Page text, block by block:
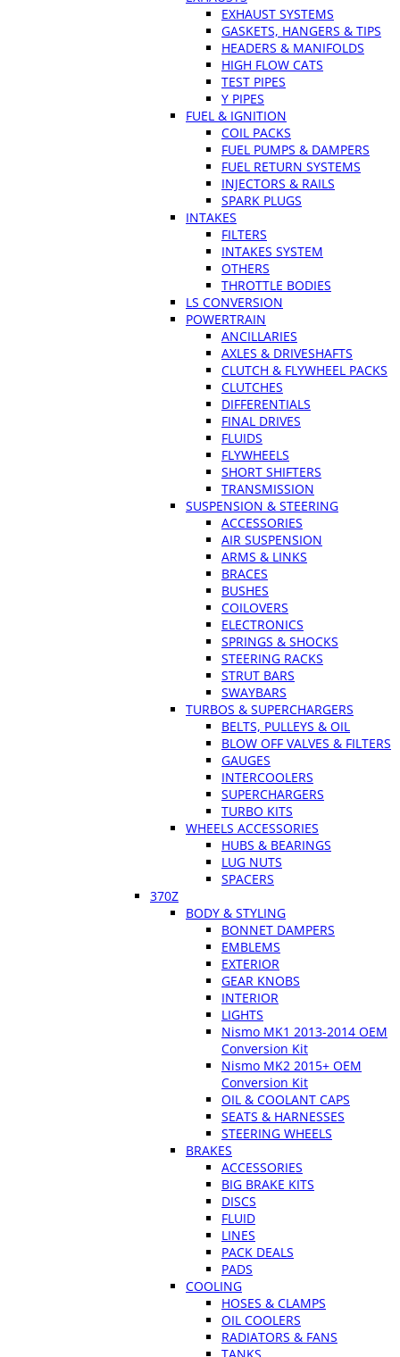
EXHAUST SYSTEMS
GASKETS, HANGERS & TIPS
HEADERS & MANIFOLDS
HIGH FLOW CATS
TEST PIPES
Y PIPES
FUEL & IGNITION
COIL PACKS
FUEL PUMPS & DAMPERS
FUEL RETURN SYSTEMS
INJECTORS & RAILS
SPARK PLUGS
INTAKES
FILTERS
INTAKES SYSTEM
OTHERS
THROTTLE BODIES
LS CONVERSION
POWERTRAIN
ANCILLARIES
AXLES & DRIVESHAFTS
CLUTCH & FLYWHEEL PACKS
CLUTCHES
DIFFERENTIALS
FINAL DRIVES
FLUIDS
FLYWHEELS
SHORT SHIFTERS
TRANSMISSION
SUSPENSION & STEERING
ACCESSORIES
AIR SUSPENSION
ARMS & LINKS
BRACES
BUSHES
COILOVERS
ELECTRONICS
SPRINGS & SHOCKS
STEERING RACKS
STRUT BARS
SWAYBARS
TURBOS & SUPERCHARGERS
BELTS, PULLEYS & OIL
BLOW OFF VALVES & FILTERS
GAUGES
INTERCOOLERS
SUPERCHARGERS
TURBO KITS
WHEELS ACCESSORIES
HUBS & BEARINGS
LUG NUTS
SPACERS
370Z
BODY & STYLING
BONNET DAMPERS
EMBLEMS
EXTERIOR
GEAR KNOBS
INTERIOR
LIGHTS
Nismo MK1 2013-2014 OEM
Conversion Kit
Nismo MK2 2015+ OEM
Conversion Kit
OIL & COOLANT CAPS
SEATS & HARNESSES
STEERING WHEELS
BRAKES
ACCESSORIES
BIG BRAKE KITS
DISCS
FLUID
LINES
PACK DEALS
PADS
COOLING
HOSES & CLAMPS
OIL COOLERS
RADIATORS & FANS
TANKS